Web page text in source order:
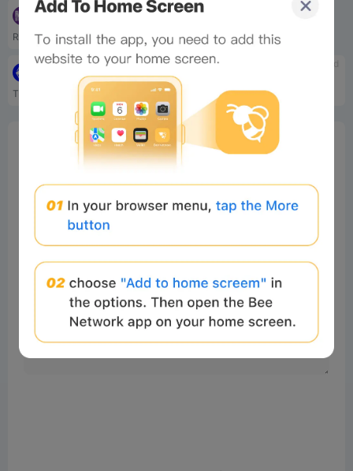
tbd
Rainicorn
Rainicorn has pioneered an approach to combining multiple innovative hybrid products, development of a highly-anticipated play-to-earn trading card game, The Lords of Light. That incorporate NFTs into DeFi concepts and packaging them into a single hub, accessible through a staking model. This ecosystem, coined the “Rainiverse”, includes The Lords of Light which has seen widespread adoption since recently selling out 2,000 card packs and a popular play-to-earn incentive design.
tbd
Playtoearn.Online
The number one news and sou...
tbd
Citizen Conflict is a free-...
Bee Score
tbd
0%
Comments All New
Comments: